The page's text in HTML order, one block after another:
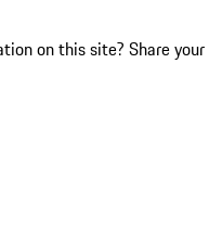
on this site? Share your